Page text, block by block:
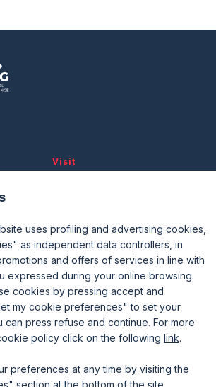
uses profiling and advertising cookies,
as independent data controllers, in
and offers of services in line with
expressed during your online browsing.
cookies by pressing accept and
my cookie preferences" to set your
press refuse and continue. For more
policy click on the following link.
preferences at any time by visiting the
section at the bottom of the site
Visit
Exhibit
Why exhibit
Become an exhibitor
Exhibitor reserved area